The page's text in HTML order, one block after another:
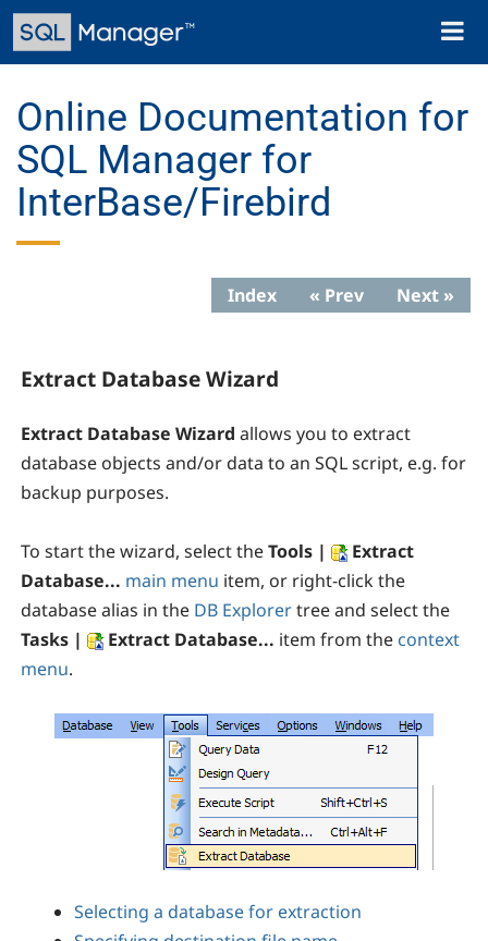
Skip
main
Toggle
Online Documentation for
SQL Manager for
InterBase/Firebird
Index « Prev Next »
Extract Database Wizard
Extract Database Wizard allows you to extract
database objects and/or data to an SQL script, e.g. for
backup purposes.
To start the wizard, select theTools |
Extract
Database... main menu item, or right-click the
database alias in the DB Explorertree and select the
Tasks |
Extract Database... item from the context
menu.
Selecting a database for extraction